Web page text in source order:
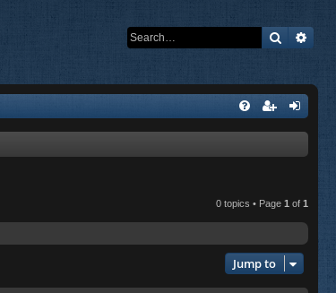
Search
0 topics • Page 1 of 1
Jump to